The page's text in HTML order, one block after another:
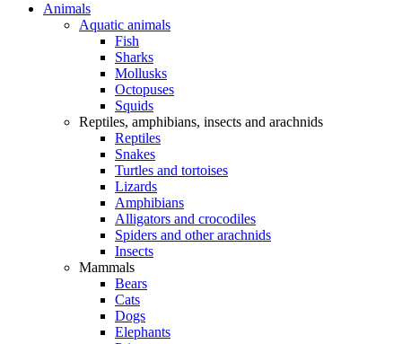
Animals
Aquatic animals
Fish
Sharks
Mollusks
Octopuses
Squids
Reptiles, amphibians, insects and arachnids
Reptiles
Snakes
Turtles and tortoises
Lizards
Amphibians
Alligators and crocodiles
Spiders and other arachnids
Insects
Mammals
Bears
Cats
Dogs
Elephants